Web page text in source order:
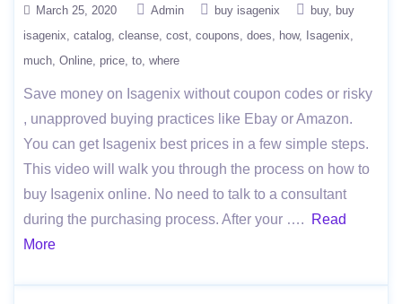
March 25, 2020 Admin buy isagenix buy
buy
isagenix catalog cleanse cost coupons does how
Isagenix
much Online price to where
Save money on Isagenix without coupon codes or risky
, unapproved buying practices like Ebay or Amazon.
You can get Isagenix best prices in a few simple steps.
This video will walk you through the process on how to
buy Isagenix online. No need to talk to a consultant
during the purchasing process. After your ….
Read
More